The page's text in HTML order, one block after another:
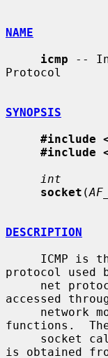
NAME
icmp --
Protocol
SYNOPSIS
#include
#include
int
socket (
DESCRIPTION
protocol used
accessed
functions.
is obtained